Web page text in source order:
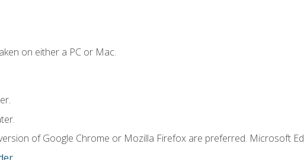
on either a PC or Mac.
of Google Chrome or Mozilla Firefox are preferred. Microsoft